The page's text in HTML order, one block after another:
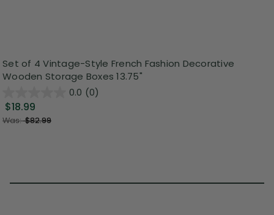
Set of 4 Vintage-Style French Fashion Decorative
Wooden Storage Boxes 13.75"
0.0 (0)
$18.99
Was:$82.99